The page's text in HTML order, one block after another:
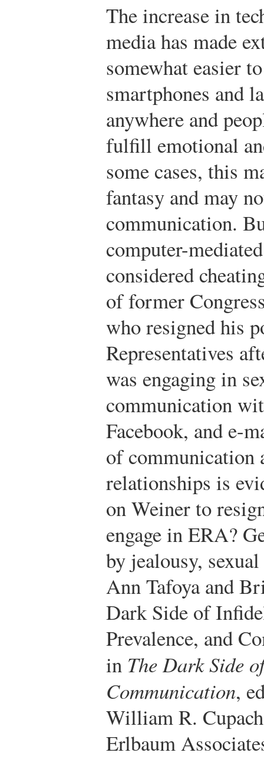
The increase in
media has made
somewhat easier
smartphones and
anywhere and
fulfill emotional
some cases, this
fantasy and may
communication.
computer-
considered
of former
who resigned his
Representatives
was engaging in
communication
Facebook, and e-
of communication
relationships is
on Weiner to
engage in ERA?
by jealousy,
Ann Tafoya and
Dark Side of
Prevalence, and
in The Dark Side
Communication,
William R.
Erlbaum